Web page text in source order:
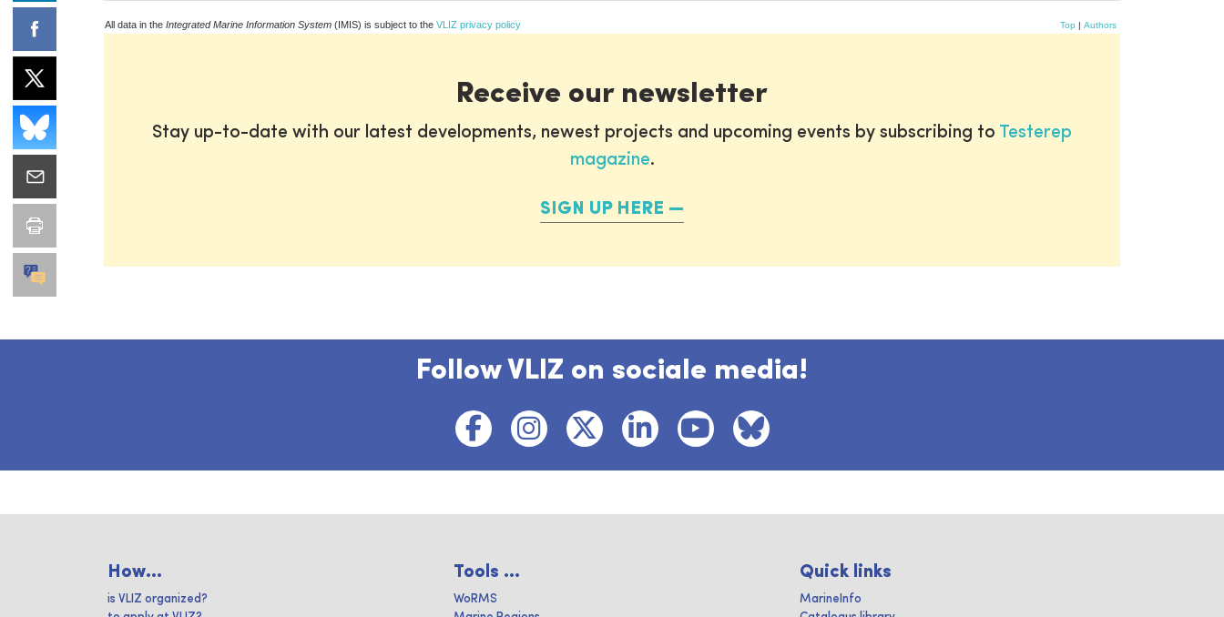
All data in the Integrated Marine Information System (IMIS) is subject to the VLIZ privacy policy Top | Authors
Receive our newsletter
Stay up-to-date with our latest developments, newest projects and upcoming events by subscribing to Testerep
magazine.
SIGN UP HERE
Follow VLIZ on sociale media!
How...
is VLIZ organized?
Tools ...
WoRMS
Quick links
MarineInfo